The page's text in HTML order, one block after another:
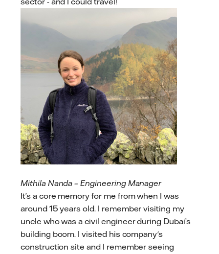
Mithila Nanda – Engineering Manager
It’s a core memory for me from when I was
around 15 years old. I remember visiting my
uncle who was a civil engineer during Dubai’s
building boom. I visited his company's
construction site and I remember seeing